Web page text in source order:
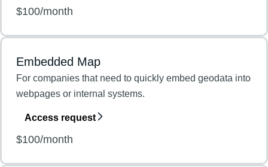
$100/month
Embedded Map
For companies that need to quickly embed geodata into
webpages or internal systems.
Access request
$100/month